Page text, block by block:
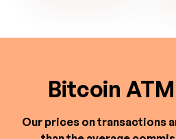
Bitcoin
Our prices on transactions